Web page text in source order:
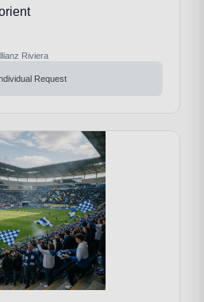
Riviera
Request